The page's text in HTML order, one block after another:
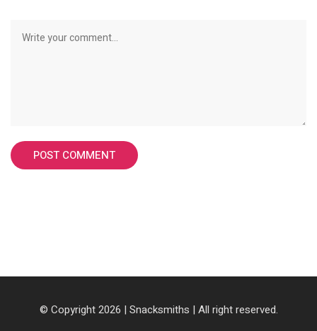
© Copyright 2026 | Snacksmiths | All right reserved.